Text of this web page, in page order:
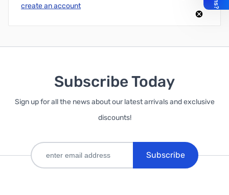
create an account
Subscribe Today
Sign up for all the news about our latest arrivals and exclusive
discounts!
Subscribe